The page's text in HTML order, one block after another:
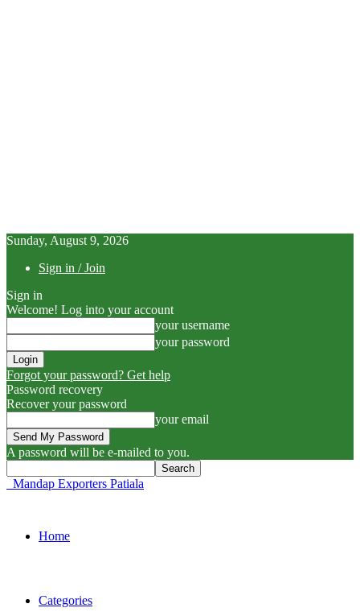
Sunday, August 9, 2026
Sign in / Join
Sign in
Welcome! Log into your account
your username
your password
Forgot your password? Get help
Password recovery
Recover your password
your email
A password will be e-mailed to you.
Mandap Exporters Patiala
Home
Categories